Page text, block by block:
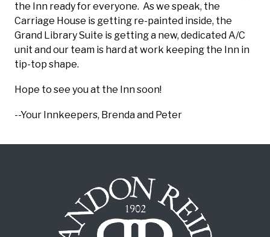
the Inn ready for everyone. As we speak, the
Carriage House is getting re-painted inside, the
Grand Library Suite is getting a new, dedicated A/C
unit and our team is hard at work keeping the Inn in
tip-top shape.
Hope to see you at the Inn soon!
--Your Innkeepers, Brenda and Peter